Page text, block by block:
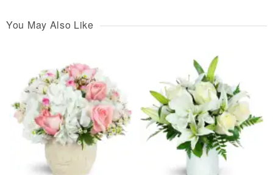
You May Also Like